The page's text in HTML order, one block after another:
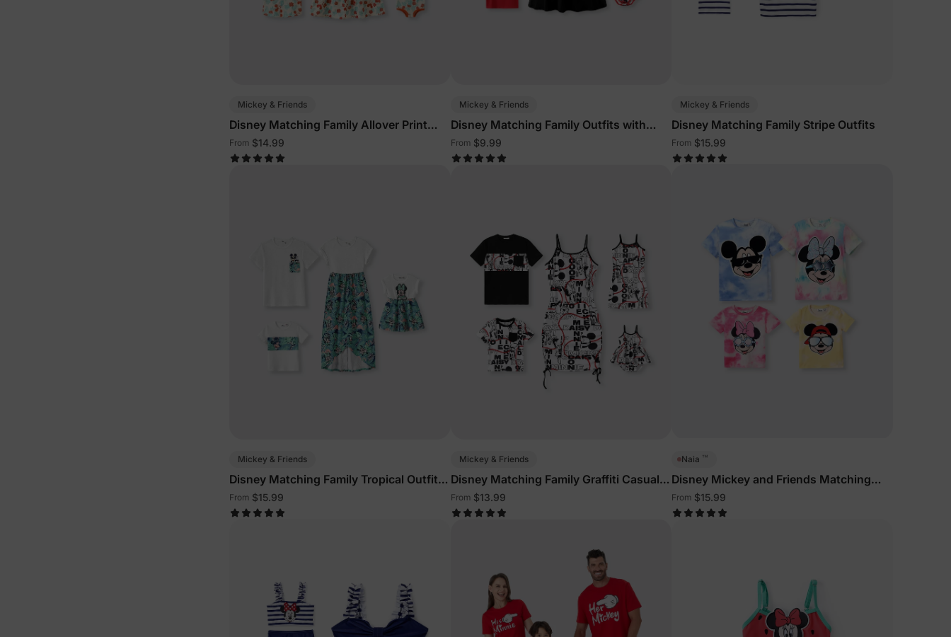
Mickey & Friends
Disney Matching Family Allover Print
Outfits
From $14.99
Mickey & Friends
Disney Matching Family Outfits with
Built-in Shorts & Pockets Red
From $9.99
Mickey & Friends
Disney Matching Family Stripe Outfits
From $15.99
Mickey & Friends
Disney Matching Family Tropical Outfits
Green White
From $15.99
Mickey & Friends
Disney Matching Family Graffiti Casual
Outfits
From $13.99
Naia ™
Disney Mickey and Friends Matching
Family Sleeveless Tees Multi-Color
From $15.99